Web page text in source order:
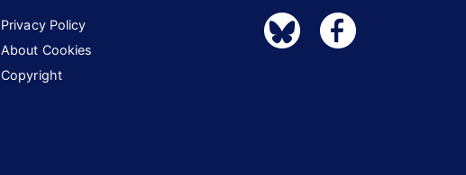
Privacy Policy
About Cookies
Copyright